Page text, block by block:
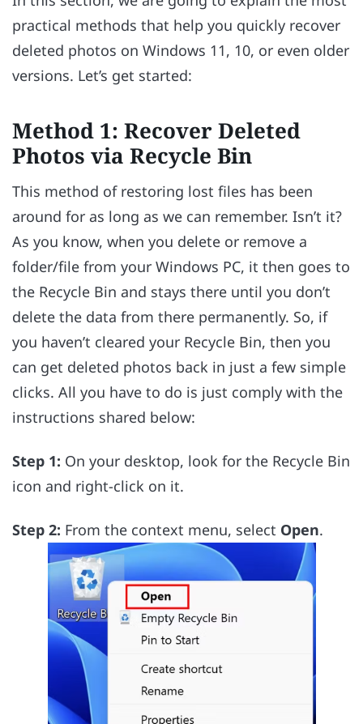
practical methods that help you quickly recover
deleted photos on Windows 11, 10, or even older
versions. Let’s get started:
Method 1: Recover Deleted
Photos via Recycle Bin
This method of restoring lost files has been
around for as long as we can remember. Isn’t it?
As you know, when you delete or remove a
folder/file from your Windows PC, it then goes to
the Recycle Bin and stays there until you don’t
delete the data from there permanently. So, if
you haven’t cleared your Recycle Bin, then you
can get deleted photos back in just a few simple
clicks. All you have to do is just comply with the
instructions shared below:
Step 1: On your desktop, look for the Recycle Bin
icon and right-click on it.
Step 2: From the context menu, select Open.